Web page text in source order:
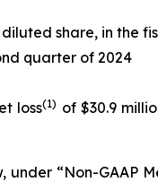
share, in the
quarter of 2024
loss(1) of $30.9
“Non-GAAP